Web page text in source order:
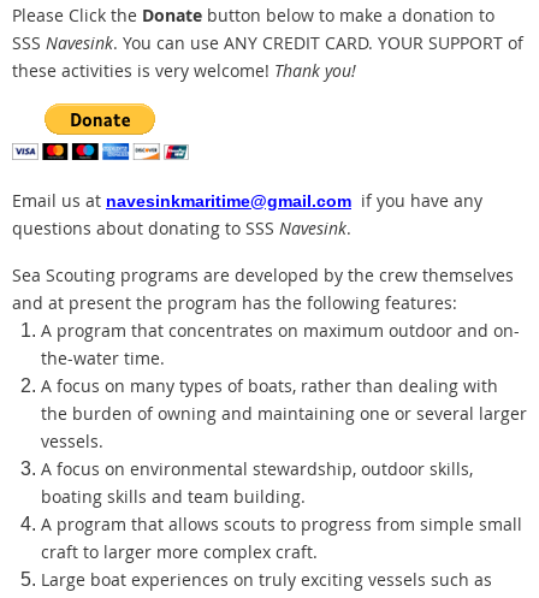
Please Click the Donate button below to make a donation to
SSS Navesink. You can use ANY CREDIT CARD. YOUR SUPPORT of
these activities is very welcome! Thank you!
Email us at navesinkmaritime@gmail.com if you have any
questions about donating to SSS Navesink.
Sea Scouting programs are developed by the crew themselves
and at present the program has the following features:
A program that concentrates on maximum outdoor and on-
the-water time.
A focus on many types of boats, rather than dealing with
the burden of owning and maintaining one or several larger
vessels.
A focus on environmental stewardship, outdoor skills,
boating skills and team building.
A program that allows scouts to progress from simple small
craft to larger more complex craft.
Large boat experiences on truly exciting vessels such as